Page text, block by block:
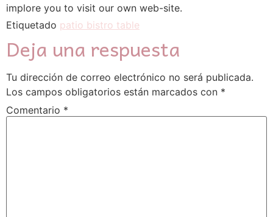
implore you to visit our own web-site.
Etiquetado patio bistro table
Deja una respuesta
Tu dirección de correo electrónico no será publicada.
Los campos obligatorios están marcados con *
Comentario *